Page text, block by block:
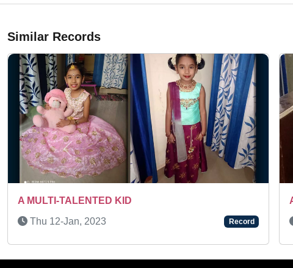
Similar Records
Record
Wed 24-Dec, 2025
Previous